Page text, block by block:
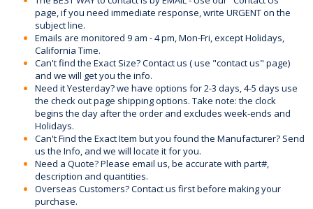
page, if you need immediate response, write URGENT on the
subject line.
Emails are monitored 9 am - 4 pm, Mon-Fri, except Holidays,
California Time.
Can't find the Exact Size? Contact us ( use "contact us" page)
and we will get you the info.
Need it Yesterday? we have options for 2-3 days, 4-5 days use
the check out page shipping options. Take note: the clock
begins the day after the order and excludes week-ends and
Holidays.
Can't Find the Exact Item but you found the Manufacturer? Send
us the Info, and we will locate it for you.
Need a Quote? Please email us, be accurate with part#,
description and quantities.
Overseas Customers? Contact us first before making your
purchase.